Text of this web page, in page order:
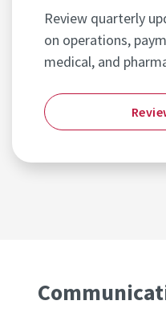
Review quarterly
on operations,
medical, and